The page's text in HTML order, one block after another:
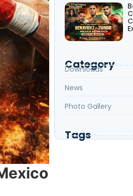
Category
Downloads
News
Photo Gallery
Tags